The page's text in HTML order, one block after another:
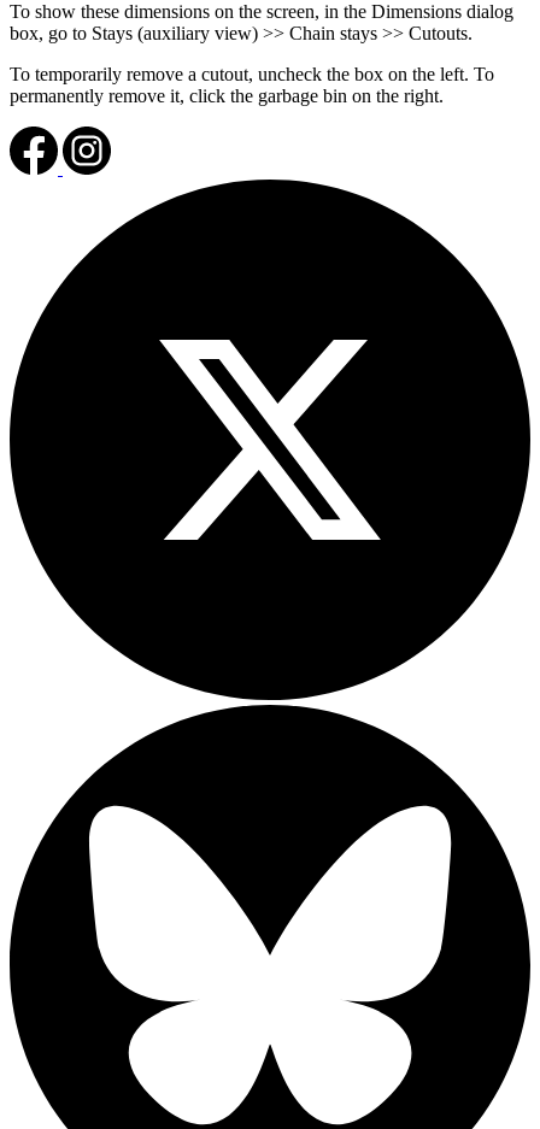
To show these dimensions on the screen, in the Dimensions dialog
box, go to Stays (auxiliary view) >> Chain stays >> Cutouts.
To temporarily remove a cutout, uncheck the box on the left. To
permanently remove it, click the garbage bin on the right.